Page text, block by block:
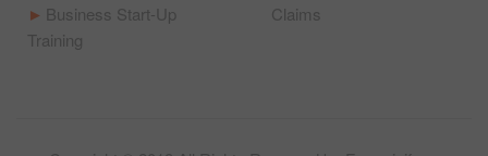
Business Start-Up
Training
Claims